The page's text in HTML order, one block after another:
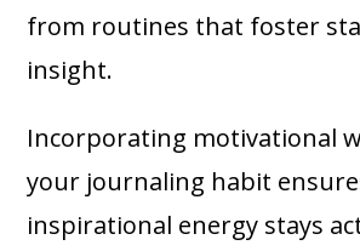
from routines that foster
insight.
Incorporating motivational
your journaling habit
inspirational energy stays